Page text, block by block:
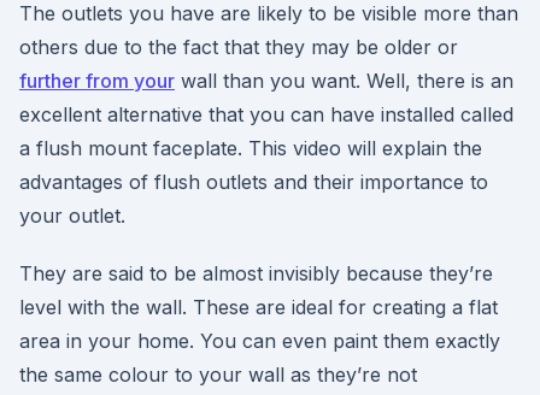
The outlets you have are likely to be visible more than
others due to the fact that they may be older or
further from your wall than you want. Well, there is an
excellent alternative that you can have installed called
a flush mount faceplate. This video will explain the
advantages of flush outlets and their importance to
your outlet.
They are said to be almost invisibly because they’re
level with the wall. These are ideal for creating a flat
area in your home. You can even paint them exactly
the same colour to your wall as they’re not